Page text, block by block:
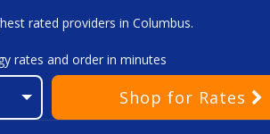
rated providers in Columbus.
rates and order in minutes
Shopfor Rates